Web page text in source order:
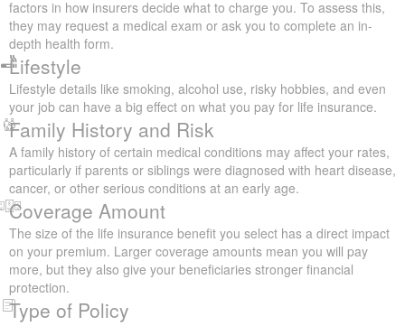
Age
Age is a major factor in how much your life insurance will cost.
The younger you are when you take out a policy, the more likely
it is that your premiums will be lower.
Health Status and Your Rates
Your present health status and your medical background are key
factors in how insurers decide what to charge you. To assess
this, they may request a medical exam or ask you to complete an
in-depth health form.
Lifestyle
Lifestyle details like smoking, alcohol use, risky hobbies, and
even your job can have a big effect on what you pay for life
insurance.
Family History and Risk
A family history of certain medical conditions may affect your
rates, particularly if parents or siblings were diagnosed with heart